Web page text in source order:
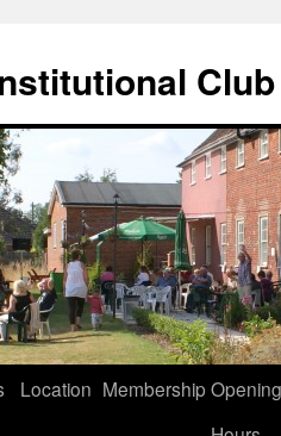
Club
Location Membership Opening